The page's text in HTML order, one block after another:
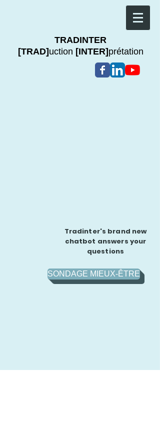
TRADINTER
[TRAD] uction [INTER] prétation
Tradinter's brand new
chatbot answers your
questions
SONDAGE MIEUX-ÊTRE